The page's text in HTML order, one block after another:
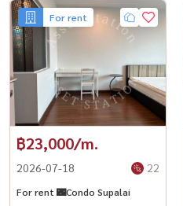
For rent
฿23,000/m.
2026-07-18 22
For rent 🌃Condo Supalai